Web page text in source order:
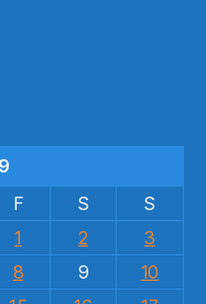
F S
S
1
2
3
8 9
10